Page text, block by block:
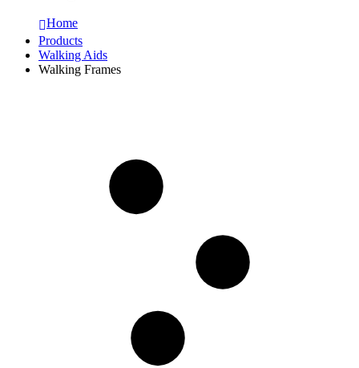
Home
Products
Walking Aids
Walking Frames